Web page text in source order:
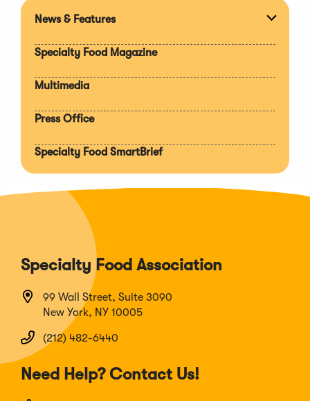
News & Features
Specialty Food Magazine
Multimedia
Press Office
Specialty Food SmartBrief
Specialty Food Association
99 Wall Street, Suite 3090
New York, NY 10005
(212) 482-6440
Need Help? Contact Us!